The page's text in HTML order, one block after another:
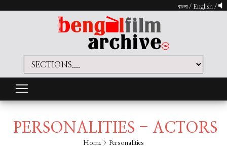
বাংলা/ English /
PERSONALITIES - ACTORS
Home > Personalities